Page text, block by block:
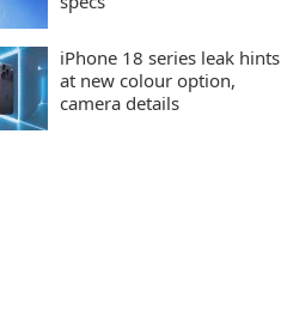
iPhone 18 series leak hints
at new colour option,
camera details